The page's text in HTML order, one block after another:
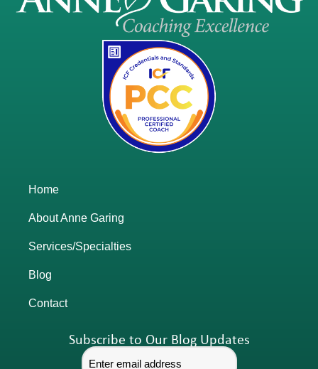
Home
About Anne Garing
Services/Specialties
Blog
Contact
Subscribe to Our Blog Updates